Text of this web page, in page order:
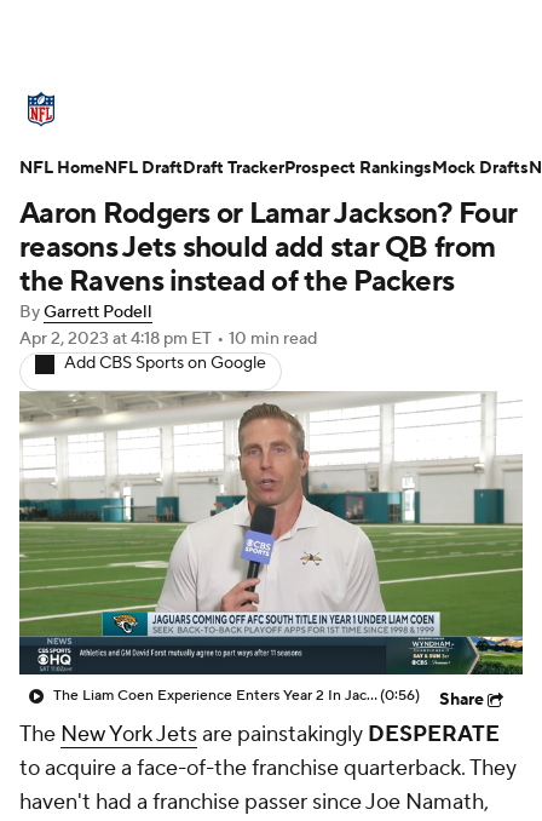
Standings Odds Props Teams
Stats Power Rankings Video
NFL Draft Super Bowl Players
Injuries Transactions NFL Betting
Fantasy Paramount + NFL Shop
Aaron Rodgers or Lamar Jackson? Four
reasons Jets should add star QB from
the Ravens instead of the Packers
ByGarrett Podell
Apr 2, 2023 at 4:18 pm ET • 10 min read
Add CBS Sports on Google
The Liam Coen Experience Enters Year 2 In Jacksonville(0:56) Share
The New York Jetsare painstakingly DESPERATE
to acquire a face-of-the franchise quarterback. They
haven't had a franchise passer since Joe Namath,
NFL HomeNFL DraftDraft TrackerProspect RankingsMock Drafts